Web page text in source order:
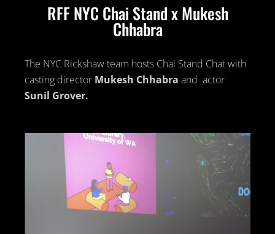
RFF NYC Chai Stand x Mukesh
Chhabra
The NYC Rickshaw team hosts Chai Stand Chat with
casting director Mukesh Chhabra and actor
Sunil Grover.